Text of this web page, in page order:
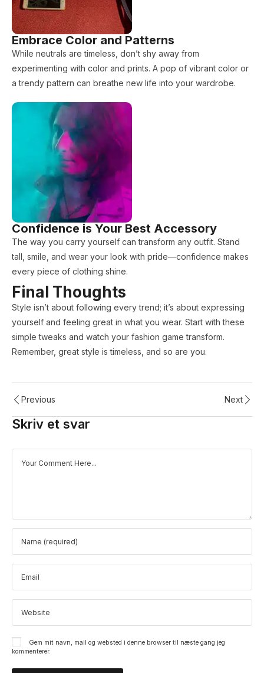
Embrace Color and Patterns
While neutrals are timeless, don’t shy away from
experimenting with color and prints. A pop of vibrant color or
a trendy pattern can breathe new life into your wardrobe.
Confidence is Your Best Accessory
The way you carry yourself can transform any outfit. Stand
tall, smile, and wear your look with pride—confidence makes
every piece of clothing shine.
Final Thoughts
Style isn’t about following every trend; it’s about expressing
yourself and feeling great in what you wear. Start with these
simple tweaks and watch your fashion game transform.
Remember, great style is timeless, and so are you.
Previous Next
Skriv et svar
Gem mit navn, mail og websted i denne browser til næste gang jeg
kommenterer.